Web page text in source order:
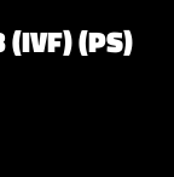
(IVF) (PS)